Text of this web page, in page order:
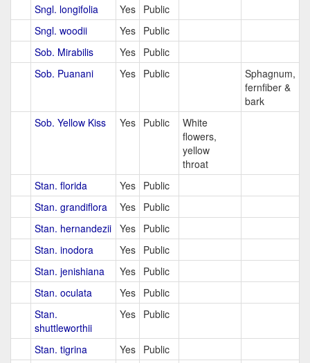
Sngl. longifolia Yes Public
Sngl. woodii
Yes Public
Sob. Mirabilis
Yes Public
Sob. Puanani
Yes Public
Sphagnum,
fernfiber &
bark
Sob. Yellow Kiss
Yes Public
White
flowers,
yellow
throat
Stan. florida
Yes Public
Stan. grandiflora
Yes Public
Stan. hernandezii Yes Public
Stan. inodora
Yes Public
Stan. jenishiana
Yes Public
Stan. oculata
Yes Public
Stan.
shuttleworthii
Yes Public
Stan. tigrina Yes Public